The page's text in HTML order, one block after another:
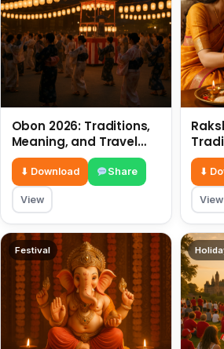
Obon 2026: Traditions,
Meaning, and Travel
Tips
⬇ Download Share
View
⬇
View
Festival